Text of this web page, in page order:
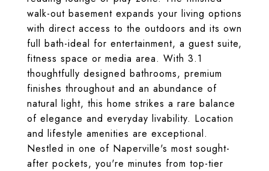
walk-out basement expands your living options
with direct access to the outdoors and its own
full bath-ideal for entertainment, a guest suite,
fitness space or media area. With 3.1
thoughtfully designed bathrooms, premium
finishes throughout and an abundance of
natural light, this home strikes a rare balance
of elegance and everyday livability. Location
and lifestyle amenities are exceptional.
Nestled in one of Naperville's most sought-
after pockets, you're minutes from top-tier